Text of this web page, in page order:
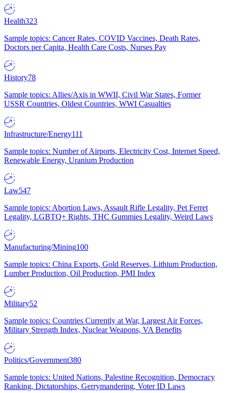
Health323
Sample topics: Cancer Rates, COVID Vaccines, Death Rates,
Doctors per Capita, Health Care Costs, Nurses Pay
History78
Sample topics: Allies/Axis in WWII, Civil War States, Former
USSR Countries, Oldest Countries, WWI Casualties
Infrastructure/Energy111
Sample topics: Number of Airports, Electricity Cost, Internet Speed,
Renewable Energy, Uranium Production
Law547
Sample topics: Abortion Laws, Assault Rifle Legality, Pet Ferret
Legality, LGBTQ+ Rights, THC Gummies Legality, Weird Laws
Manufacturing/Mining100
Sample topics: China Exports, Gold Reserves, Lithium Production,
Lumber Production, Oil Production, PMI Index
Military52
Sample topics: Countries Currently at War, Largest Air Forces,
Military Strength Index, Nuclear Weapons, VA Benefits
Politics/Government380
Sample topics: United Nations, Palestine Recognition, Democracy
Ranking, Dictatorships, Gerrymandering, Voter ID Laws